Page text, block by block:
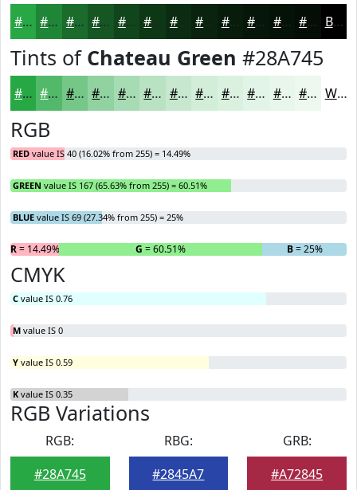
#28A745 #208637 #1A6B2C #155623 #11451C #0B2C12 #09230E #071C0B #061609 #051207 #040E06 Black
Tints of Chateau Green #28A745
#28A745 #53B96A #75C788 #91D2A0 #A7DBB3 #B9E2C2 #C7E8CE #D2EDD8 #DBF1E0 #E2F4E6 #E8F6EB #EDF8EF White
RGB
RED value IS 40 (16.02% from 255) = 14.49%
GREEN value IS 167 (65.63% from 255) = 60.51%
BLUE value IS 69 (27.34% from 255) = 25%
R= 14.49% G = 60.51% B= 25%
CMYK
C value IS 0.76
M value IS 0
Y value IS 0.59
K value IS 0.35
RGB Variations
RGB:
#28A745
RBG:
#2845A7
GRB:
#A72845